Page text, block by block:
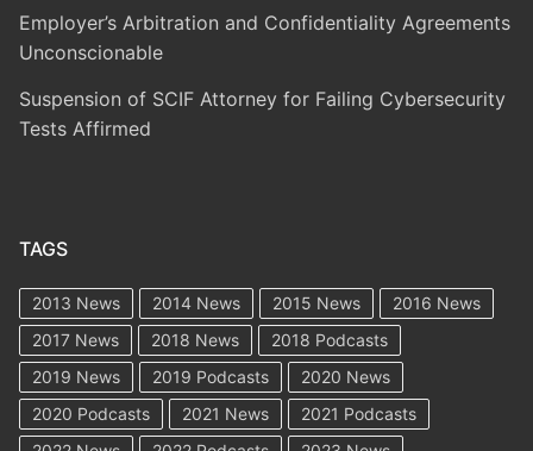
Employer’s Arbitration and Confidentiality Agreements
Unconscionable
Suspension of SCIF Attorney for Failing Cybersecurity
Tests Affirmed
TAGS
2013 News 2014 News 2015 News
2016 News
2017 News
2018 News
2018 Podcasts
2019 News
2019 Podcasts
2020 News
2020 Podcasts
2021 News
2021 Podcasts